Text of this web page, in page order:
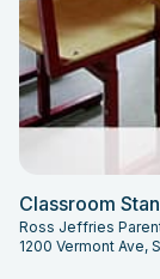
Classroom
Ross Jeffries
1200 Vermont Ave,